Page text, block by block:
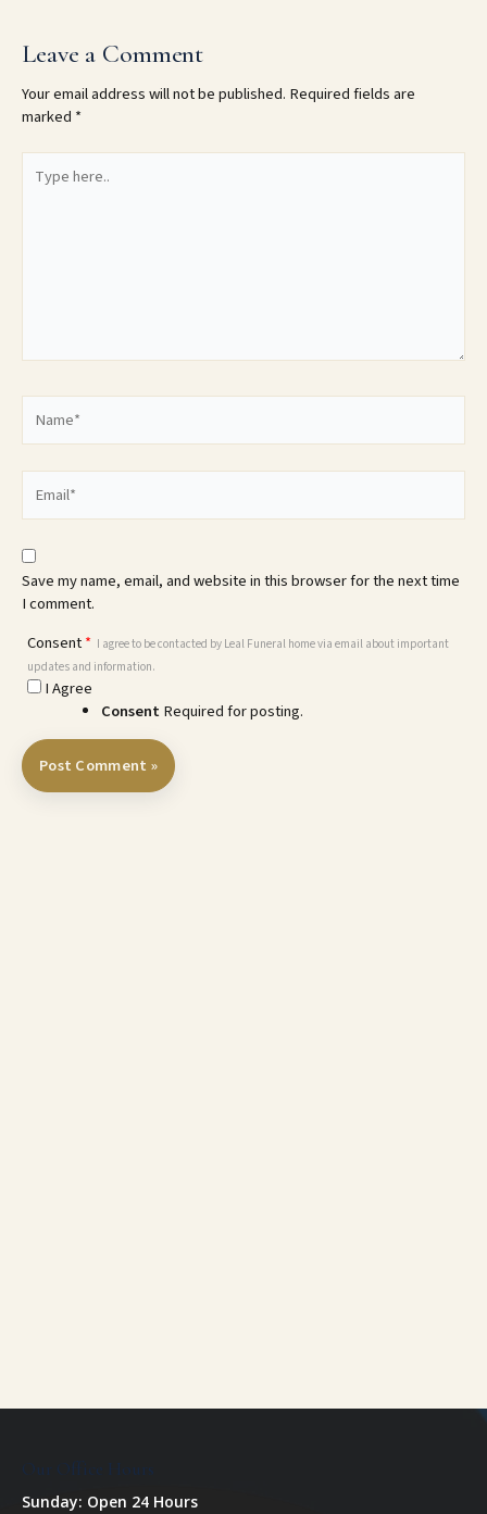
Leave a Comment
Your email address will not be published. Required fields are
marked *
here..
Save my name, email, and website in this browser for the next time
I comment.
Consent* I agree to be contacted by Leal Funeral home via email about important
updates and information.
I Agree
Consent Required for posting.
Our Office Hours
Sunday: Open 24 Hours